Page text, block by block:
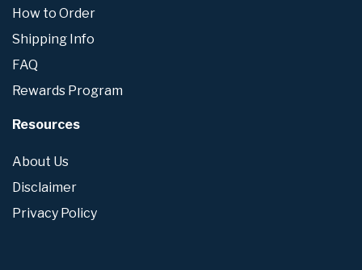
How to Order
Shipping Info
FAQ
Rewards Program
Resources
About Us
Disclaimer
Privacy Policy